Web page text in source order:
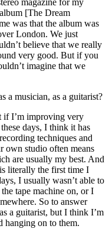
magazine for my
[The Dream
was that the album was
London. We just
believe that we really
very good. But if you
imagine that we
a musician, as a guitarist?
if I’m improving very
days, I think it has
techniques and
studio often means
are usually my best. And
literally the first time I
I usually wasn’t able to
tape machine on, or I
So to answer
a guitarist, but I think I’m
hanging on to them.